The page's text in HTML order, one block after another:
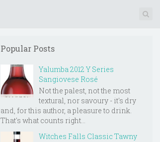
Popular Posts
Yalumba 2012 Y Series
Sangiovese Rosé
Not the palest, not the most
textural, nor savoury - it's dry
and, for this author, a pleasure to drink.
That's what counts right...
Witches Falls Classic Tawny